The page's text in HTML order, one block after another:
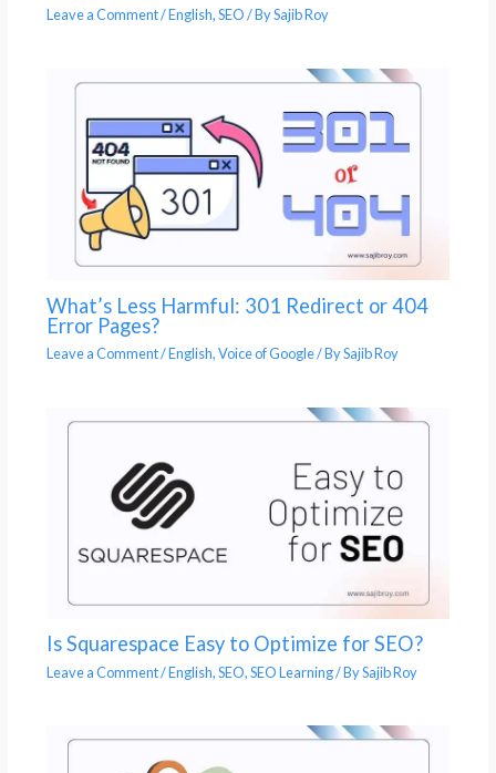
Leave a Comment/English,SEO/ BySajib Roy
What’s Less Harmful: 301 Redirect or 404
Error Pages?
Leave a Comment/English,Voice of Google/ BySajib Roy
Is Squarespace Easy to Optimize for SEO?
Leave a Comment/English,SEO,SEO Learning/ BySajib Roy